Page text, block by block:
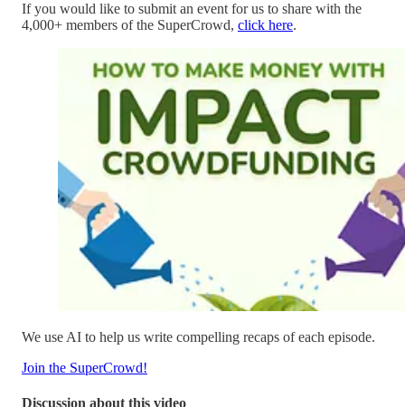
If you would like to submit an event for us to share with the
4,000+ members of the SuperCrowd, click here.
We use AI to help us write compelling recaps of each episode.
Join the SuperCrowd!
Discussion about this video